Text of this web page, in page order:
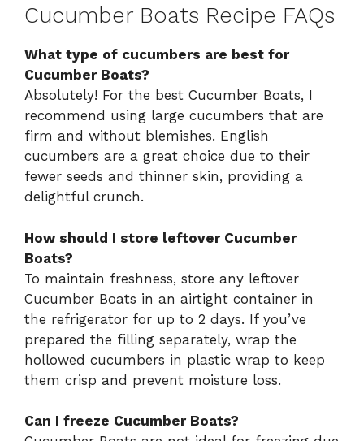
Cucumber Boats Recipe FAQs
What type of cucumbers are best for
Cucumber Boats?
Absolutely! For the best Cucumber Boats, I
recommend using large cucumbers that are
firm and without blemishes. English
cucumbers are a great choice due to their
fewer seeds and thinner skin, providing a
delightful crunch.
How should I store leftover Cucumber
Boats?
To maintain freshness, store any leftover
Cucumber Boats in an airtight container in
the refrigerator for up to 2 days. If you’ve
prepared the filling separately, wrap the
hollowed cucumbers in plastic wrap to keep
them crisp and prevent moisture loss.
Can I freeze Cucumber Boats?